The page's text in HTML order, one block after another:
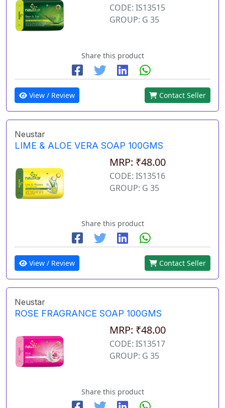
CODE: IS13515
GROUP: G 35
Share this product
View / Review Contact Seller
Neustar
LIME & ALOE VERA SOAP 100GMS
MRP: ₹48.00
CODE: IS13516
GROUP: G 35
Share this product
View / Review Contact Seller
Neustar
ROSE FRAGRANCE SOAP 100GMS
MRP: ₹48.00
CODE: IS13517
GROUP: G 35
Share this product